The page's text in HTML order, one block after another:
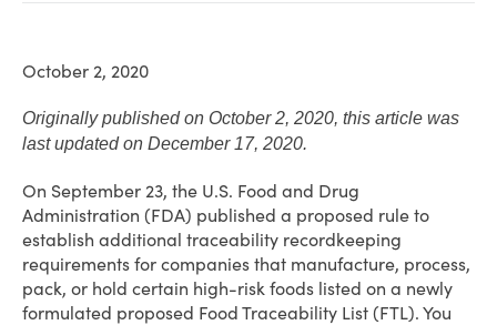
October 2, 2020
Originally published on October 2, 2020, this article was
last updated on December 17, 2020.
On September 23, the U.S. Food and Drug
Administration (FDA) published a proposed rule to
establish additional traceability recordkeeping
requirements for companies that manufacture, process,
pack, or hold certain high-risk foods listed on a newly
formulated proposed Food Traceability List (FTL). You